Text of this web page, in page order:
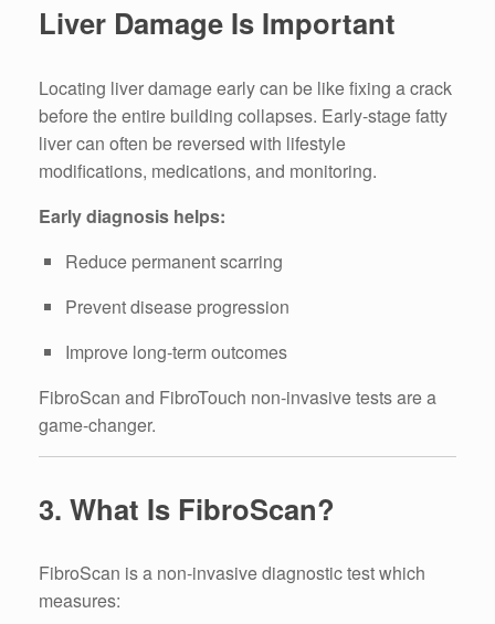
Liver Damage Is Important
Locating liver damage early can be like fixing a crack
before the entire building collapses. Early-stage fatty
liver can often be reversed with lifestyle
modifications, medications, and monitoring.
Early diagnosis helps:
Reduce permanent scarring
Prevent disease progression
Improve long-term outcomes
FibroScan and FibroTouch non-invasive tests are a
game-changer.
3. What Is FibroScan?
FibroScan is a non-invasive diagnostic test which
measures: